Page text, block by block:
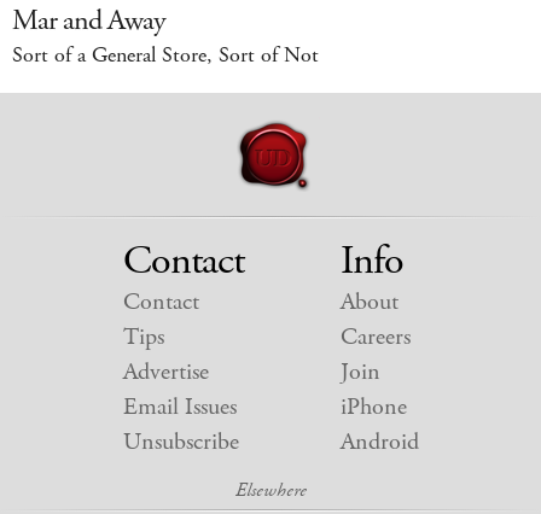
Mar and Away
Sort of a General Store, Sort of Not
Contact
Contact
Tips
Advertise
Email Issues
Unsubscribe
Info
About
Careers
Join
iPhone
Android